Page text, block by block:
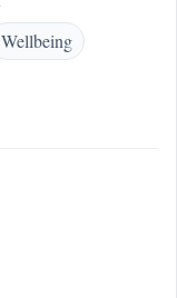
Wellbeing